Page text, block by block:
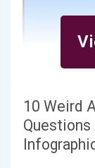
10 Weird
Questions